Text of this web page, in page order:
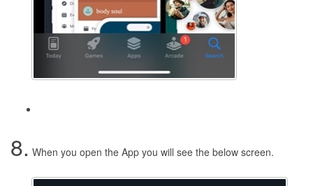
8. When you open the App you will see the below screen.